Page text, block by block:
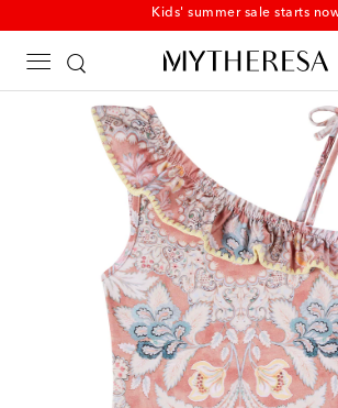
Kids' summer sale starts